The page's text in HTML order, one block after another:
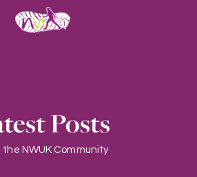
Posts
the NWUK Community